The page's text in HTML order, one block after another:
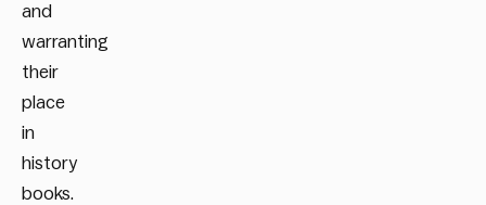
and
warranting
their
place
in
history
books.